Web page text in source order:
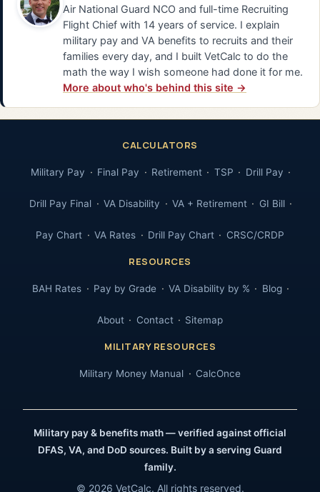
Air National Guard NCO and full-time Recruiting
Flight Chief with 14 years of service. I explain
military pay and VA benefits to recruits and their
families every day, and I built VetCalc to do the
math the way I wish someone had done it for me.
More about who's behind this site →
CALCULATORS
Military Pay Final Pay Retirement TSP Drill Pay
Drill Pay Final VA Disability VA + Retirement GI Bill
Pay Chart VA Rates Drill Pay Chart CRSC/CRDP
RESOURCES
BAH Rates Pay by Grade VA Disability by % Blog
About Contact Sitemap
MILITARY RESOURCES
Military Money Manual CalcOnce
Military pay & benefits math — verified against official
DFAS, VA, and DoD sources. Built by a serving Guard
family.
© 2026 VetCalc. All rights reserved.